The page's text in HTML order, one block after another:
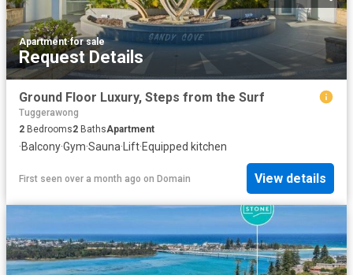
Apartment·for sale
Request Details
Ground Floor Luxury, Steps from the Surf
Tuggerawong
2 Bedrooms2 BathsApartment
·Balcony·Gym·Sauna· Lift·Equipped kitchen
First seen over a month ago on Domain View details